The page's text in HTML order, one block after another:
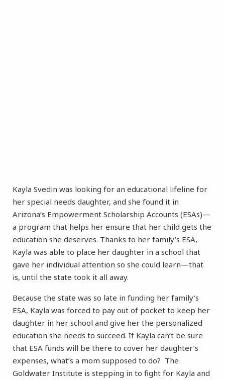
Kayla Svedin was looking for an educational lifeline for
her special needs daughter, and she found it in
Arizona’s Empowerment Scholarship Accounts (ESAs)—
a program that helps her ensure that her child gets the
education she deserves. Thanks to her family’s ESA,
Kayla was able to place her daughter in a school that
gave her individual attention so she could learn—that
is, until the state took it all away.
Because the state was so late in funding her family’s
ESA, Kayla was forced to pay out of pocket to keep her
daughter in her school and give her the personalized
education she needs to succeed. If Kayla can’t be sure
that ESA funds will be there to cover her daughter’s
expenses, what’s a mom supposed to do? The
Goldwater Institute is stepping in to fight for Kayla and